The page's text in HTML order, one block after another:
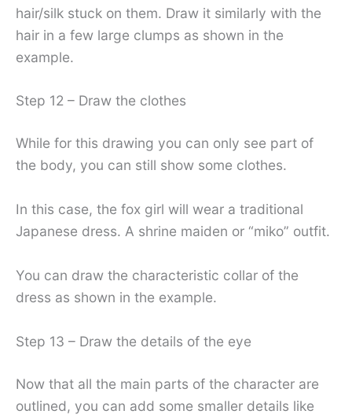
hair/silk stuck on them. Draw it similarly with the
hair in a few large clumps as shown in the
example.
Step 12 – Draw the clothes
While for this drawing you can only see part of
the body, you can still show some clothes.
In this case, the fox girl will wear a traditional
Japanese dress. A shrine maiden or “miko” outfit.
You can draw the characteristic collar of the
dress as shown in the example.
Step 13 – Draw the details of the eye
Now that all the main parts of the character are
outlined, you can add some smaller details like